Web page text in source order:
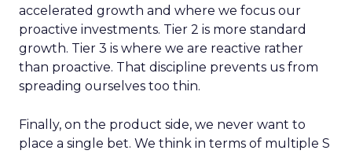
accelerated growth and where we focus our
proactive investments. Tier 2 is more standard
growth. Tier 3 is where we are reactive rather
than proactive. That discipline prevents us from
spreading ourselves too thin.
Finally, on the product side, we never want to
place a single bet. We think in terms of multiple S